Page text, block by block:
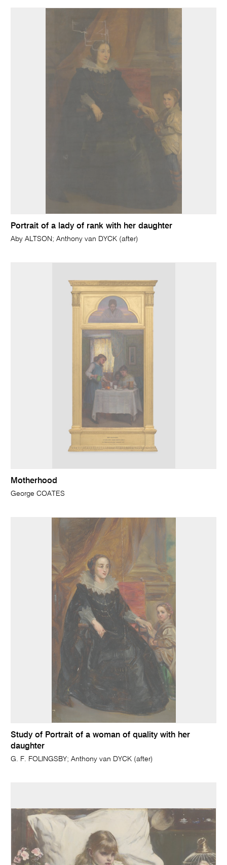
Portrait of a lady of rank with her daughter
Aby ALTSON; Anthony van DYCK (after)
Motherhood
George COATES
Study of Portrait of a woman of quality with her
daughter
G. F. FOLINGSBY; Anthony van DYCK (after)